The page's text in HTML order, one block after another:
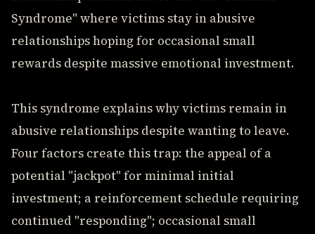
Syndrome" where victims stay in abusive
relationships hoping for occasional small
rewards despite massive emotional investment.
This syndrome explains why victims remain in
abusive relationships despite wanting to leave.
Four factors create this trap: the appeal of a
potential "jackpot" for minimal initial
investment; a reinforcement schedule requiring
continued "responding"; occasional small